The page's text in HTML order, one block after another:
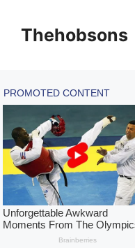
contentThehobsons